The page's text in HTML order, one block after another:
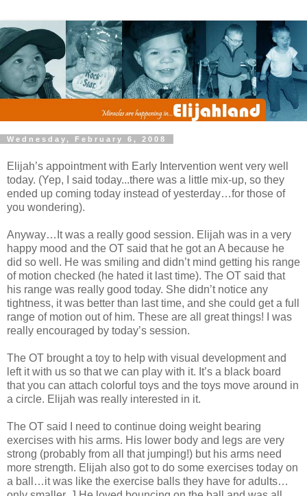
Wednesday, February 6, 2008
Elijah’s appointment with Early Intervention went very well
today. (Yep, I said today...there was a little mix-up, so they
ended up coming today instead of yesterday…for those of
you wondering).
Anyway…It was a really good session. Elijah was in a very
happy mood and the OT said that he got an A because he
did so well. He was smiling and didn’t mind getting his range
of motion checked (he hated it last time). The OT said that
his range was really good today. She didn’t notice any
tightness, it was better than last time, and she could get a full
range of motion out of him. These are all great things! I was
really encouraged by today’s session.
The OT brought a toy to help with visual development and
left it with us so that we can play with it. It’s a black board
that you can attach colorful toys and the toys move around in
a circle. Elijah was really interested in it.
The OT said I need to continue doing weight bearing
exercises with his arms. His lower body and legs are very
strong (probably from all that jumping!) but his arms need
more strength. Elijah also got to do some exercises today on
a ball…it was like the exercise balls they have for adults…